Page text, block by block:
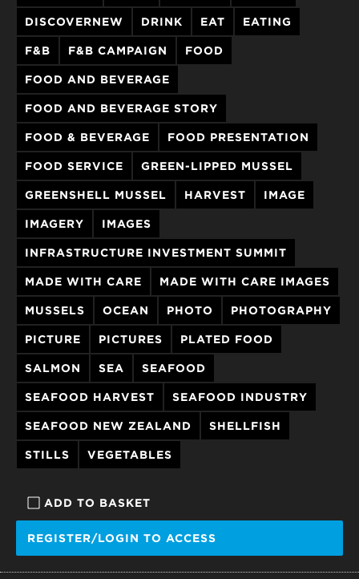
ADD TO BASKET
REGISTER/LOGIN TO ACCESS
DISCOVERNEW DRINK EAT EATING
F&B F&B CAMPAIGN FOOD
FOOD AND BEVERAGE
FOOD AND BEVERAGE STORY
FOOD & BEVERAGE FOOD PRESENTATION
FOOD SERVICE GREEN-LIPPED MUSSEL
GREENSHELL MUSSEL HARVEST IMAGE
IMAGERY IMAGES
INFRASTRUCTURE INVESTMENT SUMMIT
MADE WITH CARE MADE WITH CARE IMAGES
MUSSELS OCEAN PHOTO PHOTOGRAPHY
PICTURE PICTURES PLATED FOOD
SALMON SEA SEAFOOD
SEAFOOD HARVEST SEAFOOD INDUSTRY
SEAFOOD NEW ZEALAND SHELLFISH
STILLS VEGETABLES